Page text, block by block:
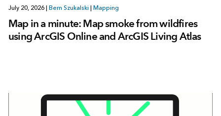
July 20, 2026 Bern Szukalski Mapping
Map in a minute: Map smoke from wildfires
using ArcGIS Online and ArcGIS Living Atlas